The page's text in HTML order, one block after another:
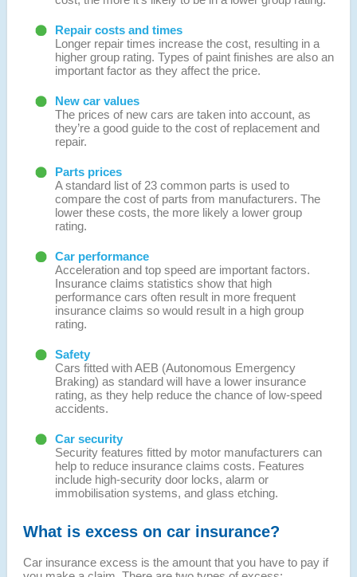
Repair costs and times
Longer repair times increase the cost, resulting in a
higher group rating. Types of paint finishes are also an
important factor as they affect the price.
New car values
The prices of new cars are taken into account, as
they’re a good guide to the cost of replacement and
repair.
Parts prices
A standard list of 23 common parts is used to
compare the cost of parts from manufacturers. The
lower these costs, the more likely a lower group
rating.
Car performance
Acceleration and top speed are important factors.
Insurance claims statistics show that high
performance cars often result in more frequent
insurance claims so would result in a high group
rating.
Safety
Cars fitted with AEB (Autonomous Emergency
Braking) as standard will have a lower insurance
rating, as they help reduce the chance of low-speed
accidents.
Car security
Security features fitted by motor manufacturers can
help to reduce insurance claims costs. Features
include high-security door locks, alarm or
immobilisation systems, and glass etching.
What is excess on car insurance?
Car insurance excess is the amount that you have to pay if